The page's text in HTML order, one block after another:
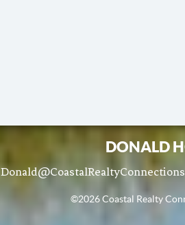
DONALD
©2026 Coastal Realty